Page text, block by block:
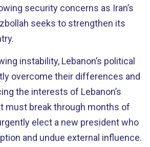
security concerns as Iran’s
seeks to strengthen its
instability, Lebanon’s political
overcome their differences and
the interests of Lebanon’s
must break through months of
elect a new president who
and undue external influence.